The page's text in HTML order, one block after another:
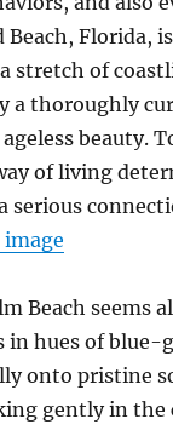
Florida,
stretch of
a thoroughly
beauty.
of living
serious
Beach seems
in hues of
onto pristine
gently in the